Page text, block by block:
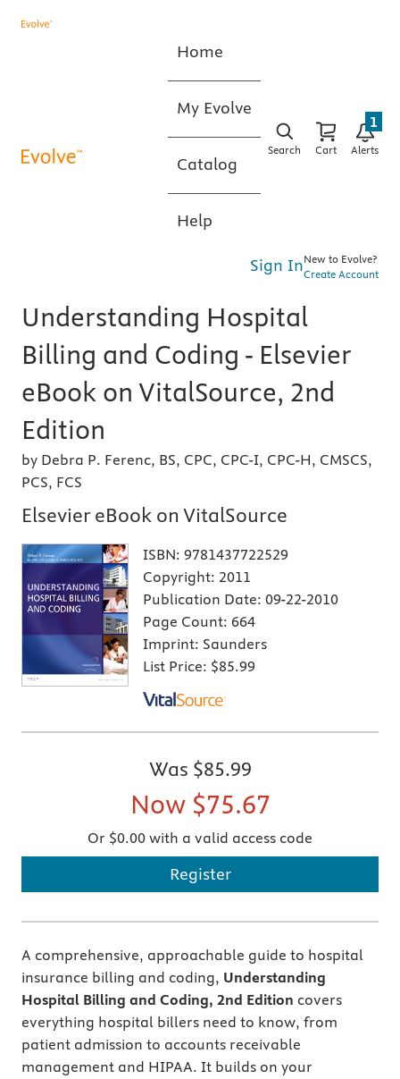
Home
My Evolve
Catalog
Help
Search Cart Alerts
1
Sign InNew to Evolve?
Create Account
Understanding Hospital
Billing and Coding - Elsevier
eBook on VitalSource, 2nd
Edition
by Debra P. Ferenc, BS, CPC, CPC-I, CPC-H, CMSCS,
PCS, FCS
Elsevier eBook on VitalSource
ISBN: 9781437722529
Copyright: 2011
Publication Date: 09-22-2010
Page Count: 664
Imprint: Saunders
List Price: $85.99
Was $85.99
Now $75.67
Or $0.00 with a valid access code
Register
A comprehensive, approachable guide to hospital
insurance billing and coding, Understanding
Hospital Billing and Coding, 2nd Edition covers
everything hospital billers need to know, from
patient admission to accounts receivable
management and HIPAA. It builds on your